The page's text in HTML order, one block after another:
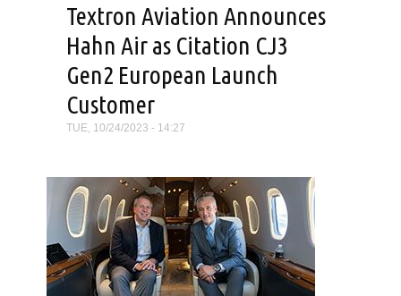
Textron Aviation Announces
Hahn Air as Citation CJ3
Gen2 European Launch
Customer
TUE, 10/24/2023 - 14:27